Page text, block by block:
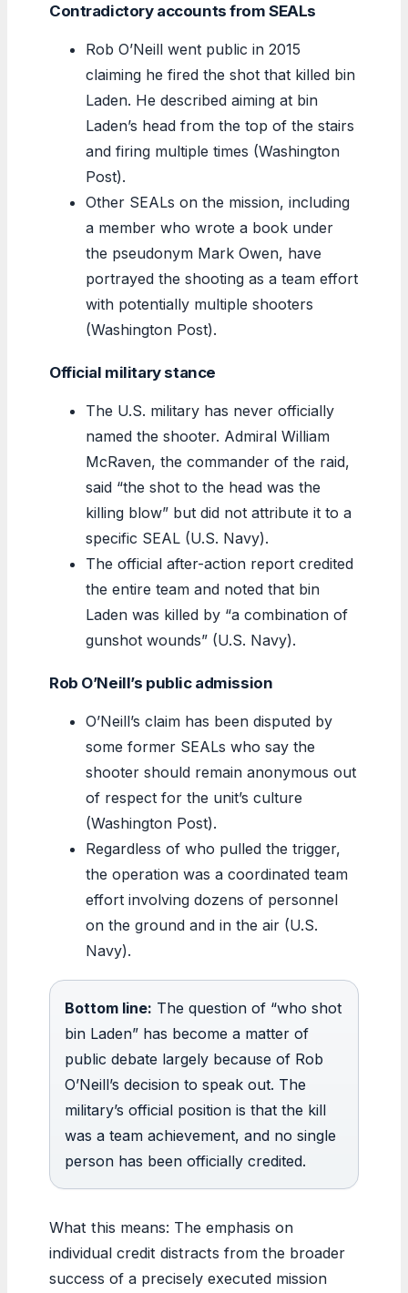
Contradictory accounts from SEALs
Rob O’Neill went public in 2015
claiming he fired the shot that killed bin
Laden. He described aiming at bin
Laden’s head from the top of the stairs
and firing multiple times (Washington
Post).
Other SEALs on the mission, including
a member who wrote a book under
the pseudonym Mark Owen, have
portrayed the shooting as a team effort
with potentially multiple shooters
(Washington Post).
Official military stance
The U.S. military has never officially
named the shooter. Admiral William
McRaven, the commander of the raid,
said “the shot to the head was the
killing blow” but did not attribute it to a
specific SEAL (U.S. Navy).
The official after-action report credited
the entire team and noted that bin
Laden was killed by “a combination of
gunshot wounds” (U.S. Navy).
Rob O’Neill’s public admission
O’Neill’s claim has been disputed by
some former SEALs who say the
shooter should remain anonymous out
of respect for the unit’s culture
(Washington Post).
Regardless of who pulled the trigger,
the operation was a coordinated team
effort involving dozens of personnel
on the ground and in the air (U.S.
Navy).
Bottom line: The question of “who shot
bin Laden” has become a matter of
public debate largely because of Rob
O’Neill’s decision to speak out. The
military’s official position is that the kill
was a team achievement, and no single
person has been officially credited.
What this means: The emphasis on
individual credit distracts from the broader
success of a precisely executed mission